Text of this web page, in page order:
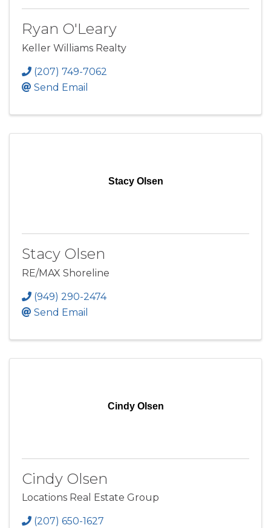
Ryan O'Leary
Keller Williams Realty
(207) 749-7062
Send Email
Stacy Olsen
Stacy Olsen
RE/MAX Shoreline
(949) 290-2474
Send Email
Cindy Olsen
Cindy Olsen
Locations Real Estate Group
(207) 650-1627